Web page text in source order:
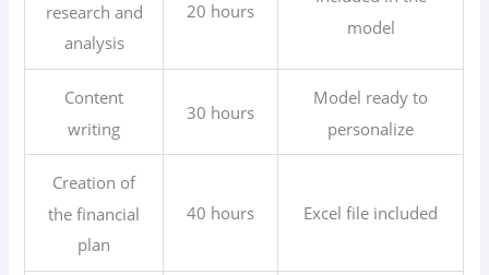
research and
analysis
20 hours
model
Content
writing
30 hours
Model ready to
personalize
Creation of
the financial
plan
40 hours Excel file included